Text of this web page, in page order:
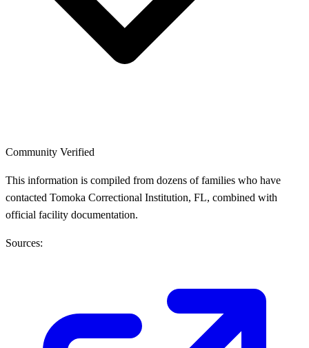
Community Verified
This information is compiled from dozens of families who have
contacted Tomoka Correctional Institution, FL, combined with
official facility documentation.
Sources: